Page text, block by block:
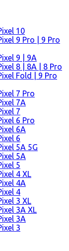
10
9 Pro | 9 Pro
9 | 9A
8 | 8A | 8 Pro
Fold | 9 Pro
7 Pro
7A
7
6 Pro
6A
6
5A 5G
5A
5
4 XL
4A
4
3 XL
3A XL
3A
3